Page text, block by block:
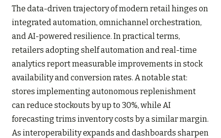
The data-driven trajectory of modern retail hinges on
integrated automation, omnichannel orchestration,
and AI-powered resilience. In practical terms,
retailers adopting shelf automation and real-time
analytics report measurable improvements in stock
availability and conversion rates. A notable stat:
stores implementing autonomous replenishment
can reduce stockouts by up to 30%, while AI
forecasting trims inventory costs by a similar margin.
As interoperability expands and dashboards sharpen